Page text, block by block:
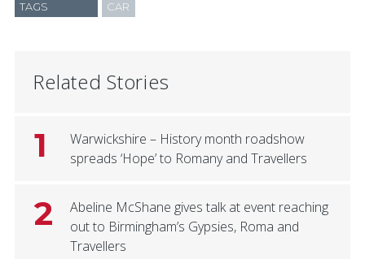
TAGS CAR
Related Stories
1
Warwickshire – History month roadshow
spreads ‘Hope’ to Romany and Travellers
2
Abeline McShane gives talk at event reaching
out to Birmingham’s Gypsies, Roma and
Travellers